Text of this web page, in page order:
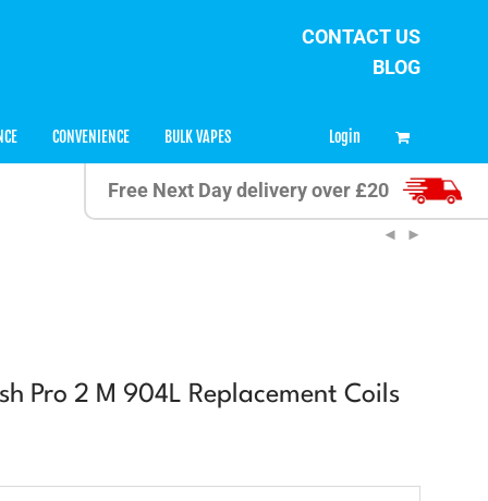
CONTACT US
BLOG
CONVENIENCE BULK VAPES Login
Free Next Day delivery over £20
Pro 2 M 904L Replacement Coils